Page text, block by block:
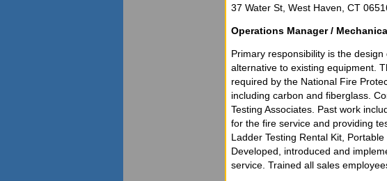
37 Water St, West Haven, CT
Operations Manager /
Primary responsibility is the
alternative to existing equipment.
required by the National Fire
including carbon and fiberglass.
Testing Associates. Past work
for the fire service and providing
Ladder Testing Rental Kit,
Developed, introduced and
service. Trained all sales